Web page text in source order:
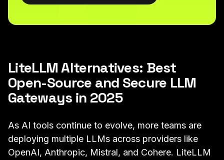
LiteLLM Alternatives: Best
Open-Source and Secure LLM
Gateways in 2025
As AI tools continue to evolve, more teams are
deploying multiple LLMs across providers like
OpenAI, Anthropic, Mistral, and Cohere. LiteLLM